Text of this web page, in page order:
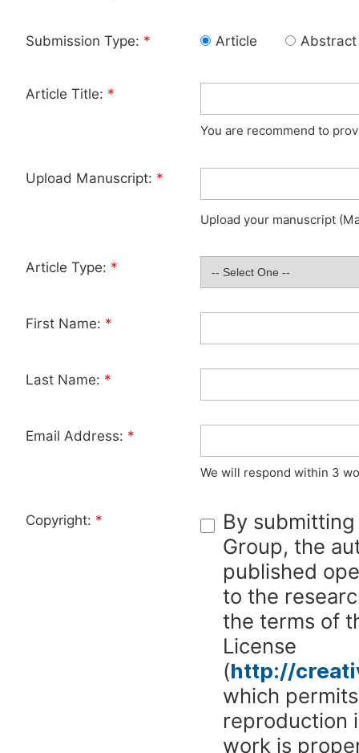
Submission Type: * Article Abstract
Article Title: *
You are recommend to
Upload Manuscript: *
Upload your manuscript
Article Type: *
First Name: *
Last Name: *
Email Address: *
We will respond within 3
Copyright: *
By
Group, the
published
to the
the terms of
License
(http://
which
reproduction
work is